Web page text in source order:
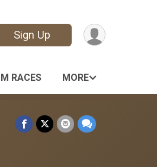
Sign Up
RACES MORE